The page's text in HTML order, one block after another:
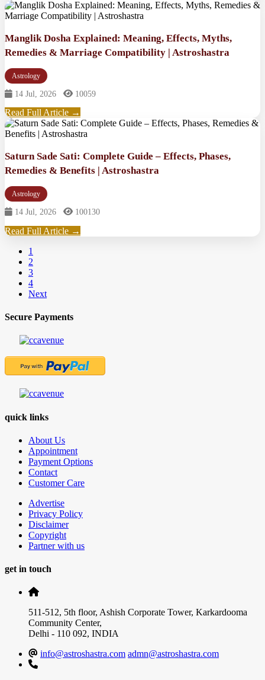
Manglik Dosha Explained: Meaning, Effects, Myths,
Remedies & Marriage Compatibility | Astroshastra
Astrology
14 Jul, 2026 10059
Read Full Article →
Saturn Sade Sati: Complete Guide – Effects, Phases,
Remedies & Benefits | Astroshastra
Astrology
14 Jul, 2026 100130
Read Full Article →
1
2
3
4
Next
Secure Payments
quick links
About Us
Appointment
Payment Options
Contact
Customer Care
Advertise
Privacy Policy
Disclaimer
Copyright
Partner with us
get in touch
511-512, 5th floor, Ashish Corporate Tower, Karkardooma
Community Center,
Delhi - 110 092, INDIA
info@astroshastra.com admn@astroshastra.com